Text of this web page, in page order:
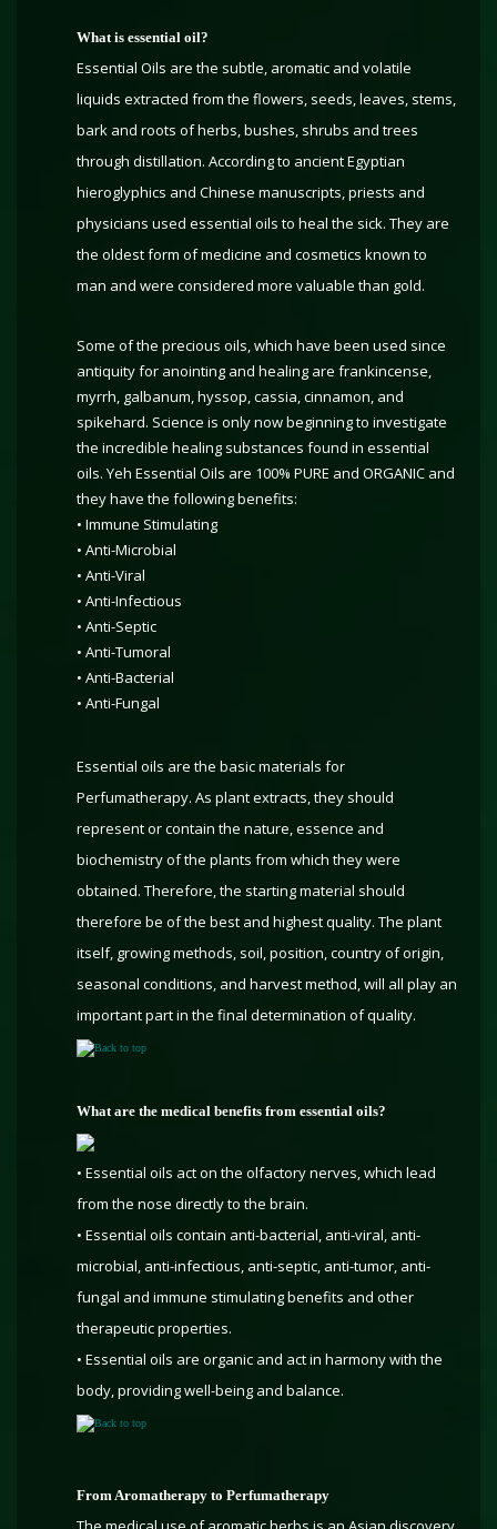
What is essential oil?
Essential Oils are the subtle, aromatic and volatile
liquids extracted from the flowers, seeds, leaves, stems,
bark and roots of herbs, bushes, shrubs and trees
through distillation. According to ancient Egyptian
hieroglyphics and Chinese manuscripts, priests and
physicians used essential oils to heal the sick. They are
the oldest form of medicine and cosmetics known to
man and were considered more valuable than gold.
Some of the precious oils, which have been used since
antiquity for anointing and healing are frankincense,
myrrh, galbanum, hyssop, cassia, cinnamon, and
spikehard. Science is only now beginning to investigate
the incredible healing substances found in essential
oils. Yeh Essential Oils are 100% PURE and ORGANIC and
they have the following benefits:
• Immune Stimulating
• Anti-Microbial
• Anti-Viral
• Anti-Infectious
• Anti-Septic
• Anti-Tumoral
• Anti-Bacterial
• Anti-Fungal
Essential oils are the basic materials for
Perfumatherapy. As plant extracts, they should
represent or contain the nature, essence and
biochemistry of the plants from which they were
obtained. Therefore, the starting material should
therefore be of the best and highest quality. The plant
itself, growing methods, soil, position, country of origin,
seasonal conditions, and harvest method, will all play an
important part in the final determination of quality.
Back to top
What are the medical benefits from essential oils?
• Essential oils act on the olfactory nerves, which lead
from the nose directly to the brain.
• Essential oils contain anti-bacterial, anti-viral, anti-
microbial, anti-infectious, anti-septic, anti-tumor, anti-
fungal and immune stimulating benefits and other
therapeutic properties.
• Essential oils are organic and act in harmony with the
body, providing well-being and balance.
Back to top
From Aromatherapy to Perfumatherapy